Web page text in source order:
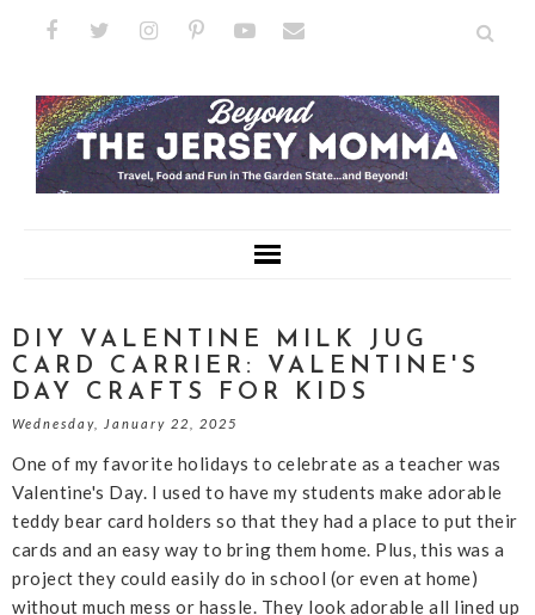
DIY VALENTINE MILK JUG
CARD CARRIER: VALENTINE'S
DAY CRAFTS FOR KIDS
Wednesday, January 22, 2025
One of my favorite holidays to celebrate as a teacher was
Valentine's Day. I used to have my students make adorable
teddy bear card holders so that they had a place to put their
cards and an easy way to bring them home. Plus, this was a
project they could easily do in school (or even at home)
without much mess or hassle. They look adorable all lined up